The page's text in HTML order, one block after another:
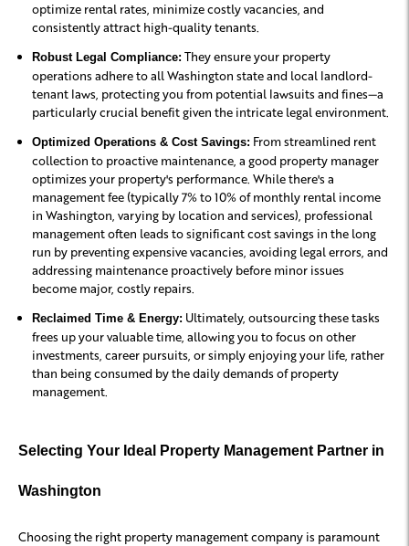
optimize rental rates, minimize costly vacancies, and
consistently attract high-quality tenants.
Robust Legal Compliance: They ensure your property
operations adhere to all Washington state and local landlord-
tenant laws, protecting you from potential lawsuits and fines—a
particularly crucial benefit given the intricate legal environment.
Optimized Operations & Cost Savings: From streamlined rent
collection to proactive maintenance, a good property manager
optimizes your property's performance. While there's a
management fee (typically 7% to 10% of monthly rental income
in Washington, varying by location and services), professional
management often leads to significant cost savings in the long
run by preventing expensive vacancies, avoiding legal errors, and
addressing maintenance proactively before minor issues
become major, costly repairs.
Reclaimed Time & Energy: Ultimately, outsourcing these tasks
frees up your valuable time, allowing you to focus on other
investments, career pursuits, or simply enjoying your life, rather
than being consumed by the daily demands of property
management.
Selecting Your Ideal Property Management Partner in
Washington
Choosing the right property management company is paramount